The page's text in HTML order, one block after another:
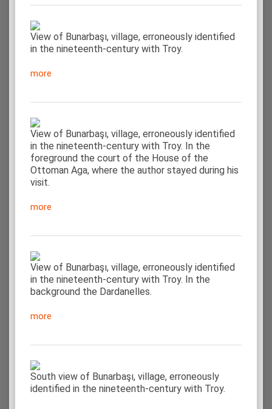
View of Bunarbaşı, village, erroneously identified
in the nineteenth-century with Troy.
more
View of Bunarbaşı, village, erroneously identified
in the nineteenth-century with Troy. In the
foreground the court of the House of the
Ottoman Aga, where the author stayed during his
visit.
more
View of Bunarbaşı, village, erroneously identified
in the nineteenth-century with Troy. In the
background the Dardanelles.
more
South view of Bunarbaşı, village, erroneously
identified in the nineteenth-century with Troy.